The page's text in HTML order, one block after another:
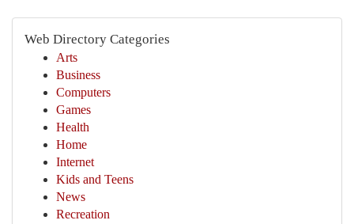
Web Directory Categories
Arts
Business
Computers
Games
Health
Home
Internet
Kids and Teens
News
Recreation